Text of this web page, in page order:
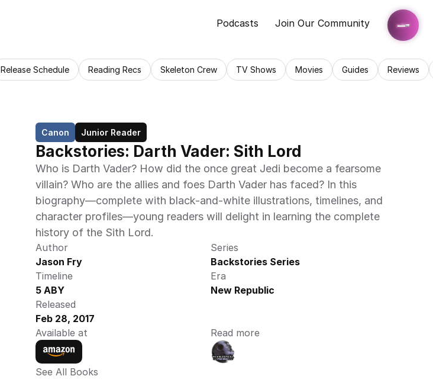
Podcasts Join Our Community
Release Schedule Reading Recs Skeleton Crew TV Shows Movies Guides Reviews
Canon Junior Reader
Backstories: Darth Vader: Sith Lord
Who is Darth Vader? How did the once great Jedi become a fearsome
villain? Who are the allies and foes Darth Vader has faced? In this
biography—complete with black-and-white illustrations, timelines, and
character profiles—young readers will delight in learning the complete
history of the Sith Lord.
Author
Jason Fry
Series
Backstories Series
Timeline
5 ABY
Era
New Republic
Released
Feb 28, 2017
Available at
Read more
See All Books